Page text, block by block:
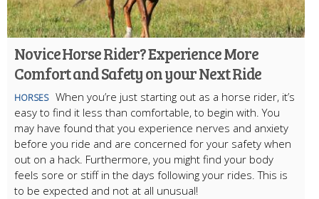
Novice Horse Rider? Experience More
Comfort and Safety on your Next Ride
HORSES When you’re just starting out as a horse rider, it’s
easy to find it less than comfortable, to begin with. You
may have found that you experience nerves and anxiety
before you ride and are concerned for your safety when
out on a hack. Furthermore, you might find your body
feels sore or stiff in the days following your rides. This is
to be expected and not at all unusual!